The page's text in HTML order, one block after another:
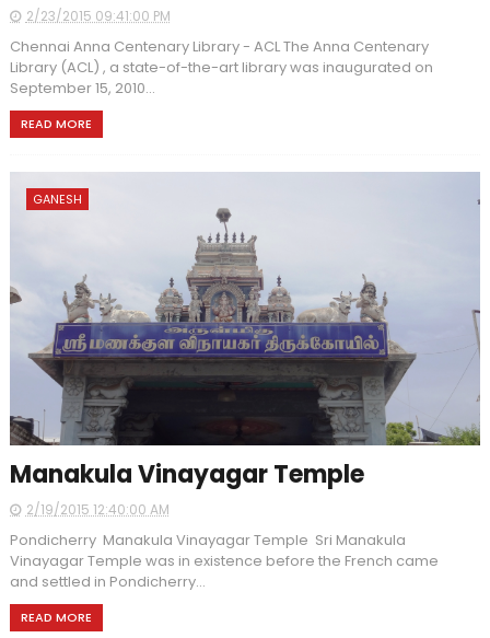
2/23/2015 09:41:00 PM
Chennai Anna Centenary Library - ACL The Anna Centenary
Library (ACL) , a state-of-the-art library was inaugurated on
September 15, 2010...
READ MORE
GANESH
Manakula Vinayagar Temple
2/19/2015 12:40:00 AM
Pondicherry Manakula Vinayagar Temple Sri Manakula
Vinayagar Temple was in existence before the French came
and settled in Pondicherry...
READ MORE